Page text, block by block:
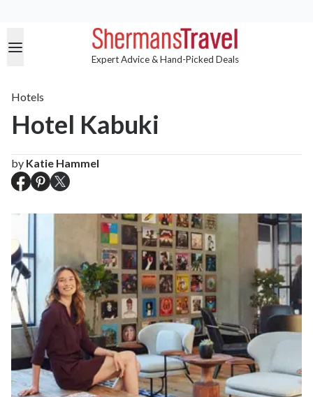
Expert Advice & Hand-Picked Deals
Hotels
Hotel Kabuki
by Katie Hammel